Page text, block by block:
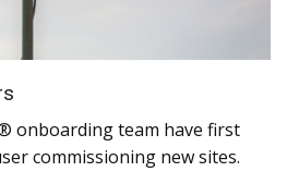
onboarding team have first
commissioning new sites.